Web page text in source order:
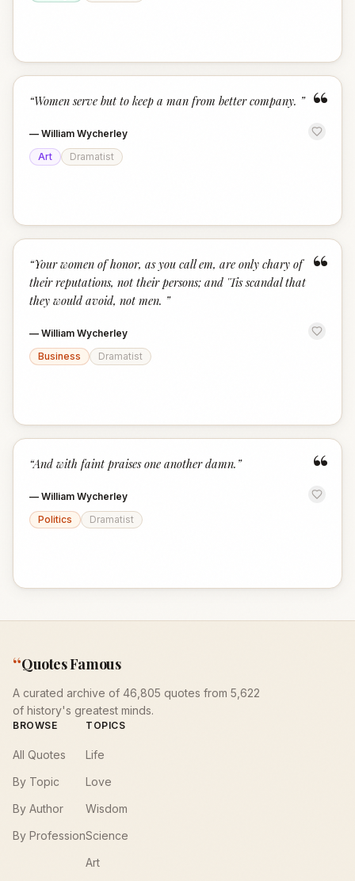
“
“Women serve but to keep a man from better company. ”
— William Wycherley
Art
Dramatist
“
“Your women of honor, as you call em, are only chary of
their reputations, not their persons; and 'Tis scandal that
they would avoid, not men. ”
— William Wycherley
Business
Dramatist
“
“And with faint praises one another damn. ”
— William Wycherley
Politics
Dramatist
“Quotes Famous
A curated archive of 46,805 quotes from 5,622
of history's greatest minds.
BROWSE
All Quotes
By Topic
By Author
By Profession
TOPICS
Life
Love
Wisdom
Science
Art